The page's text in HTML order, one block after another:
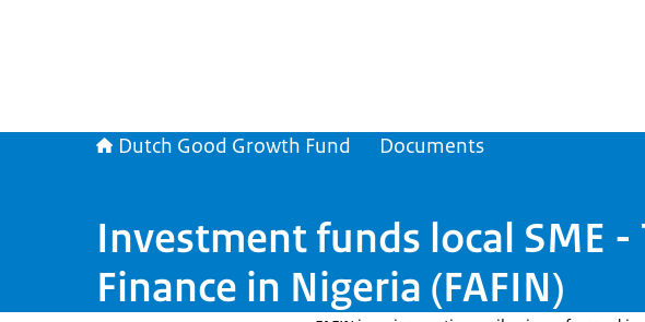
Dutch Good Growth Fund Documents
Investment funds local SME
Finance in Nigeria (FAFIN)